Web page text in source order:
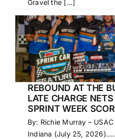
Gravel the [...]
REBOUND AT THE
LATE CHARGE
SPRINT WEEK
By: Richie Murray –
Indiana (July 25,